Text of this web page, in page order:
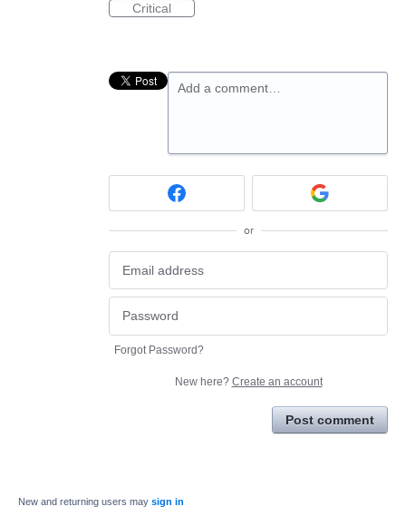
Critical
Add a comment…
or
Forgot Password?
New here? Create an account
Post comment
New and returning users may sign in